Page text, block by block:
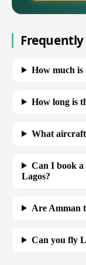
How much is
How long is
What
Can I book
Lagos?
Are Amman
Can you fly